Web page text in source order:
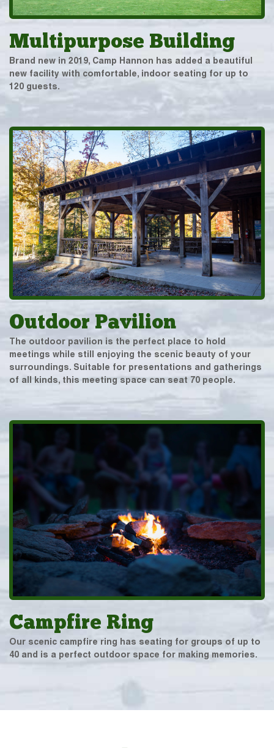
Multipurpose Building
Brand new in 2019, Camp Hannon has added a beautiful
new facility with comfortable, indoor seating for up to
120 guests.
Outdoor Pavilion
The outdoor pavilion is the perfect place to hold
meetings while still enjoying the scenic beauty of your
surroundings. Suitable for presentations and gatherings
of all kinds, this meeting space can seat 70 people.
Campfire Ring
Our scenic campfire ring has seating for groups of up to
40 and is a perfect outdoor space for making memories.